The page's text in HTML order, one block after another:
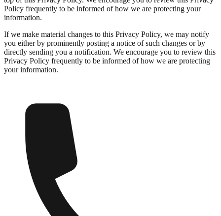
Policy frequently to be informed of how we are protecting your
information.
If we make material changes to this Privacy Policy, we may notify
you either by prominently posting a notice of such changes or by
directly sending you a notification. We encourage you to review this
Privacy Policy frequently to be informed of how we are protecting
your information.